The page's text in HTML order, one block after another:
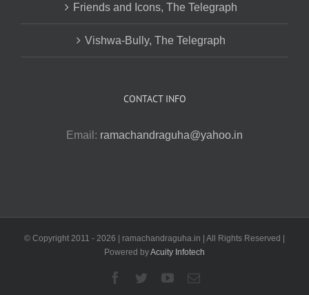
Friends and Icons, The Telegraph
Vishwa-Bully, The Telegraph
CONTACT INFO
Email: ramachandraguha@yahoo.in
© Copyright 2011 - 2026 | ramachandraguha.in | All Rights Reserved |
Powered byAcuity Infotech
Facebook
TwitterYouTubeEmail